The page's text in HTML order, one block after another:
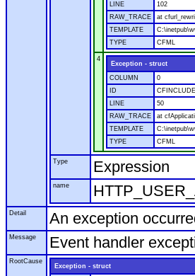
LINE
102
RAW_TRACE
at
TEMPLATE
TYPE
CFML
4
Exception - struct
COLUMN
0
ID
CFINCLUDE
LINE
50
RAW_TRACE
at
TEMPLATE
TYPE
CFML
Type Expression
name
Detail An exception
Message Event handler
RootCause
Exception - struct